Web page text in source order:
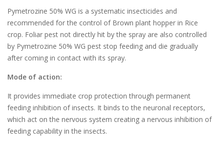
Pymetrozine 50% WG is a systematic insecticides and
recommended for the control of Brown plant hopper in Rice
crop. Foliar pest not directly hit by the spray are also controlled
by Pymetrozine 50% WG pest stop feeding and die gradually
after coming in contact with its spray.
Mode of action:
It provides immediate crop protection through permanent
feeding inhibition of insects. It binds to the neuronal receptors,
which act on the nervous system creating a nervous inhibition of
feeding capability in the insects.